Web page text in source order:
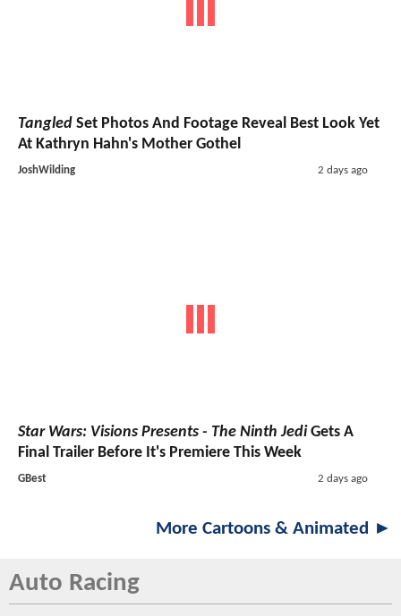
Tangled Set Photos And Footage Reveal Best Look Yet
At Kathryn Hahn's Mother Gothel
JoshWilding 2 days ago
Star Wars: Visions Presents - The Ninth JediGets A
Final Trailer Before It's Premiere This Week
GBest 2 days ago
More Cartoons & Animated ►
Auto Racing